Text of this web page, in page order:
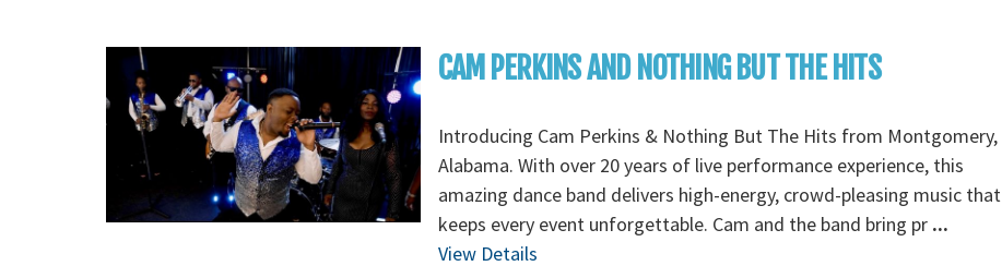
CAM PERKINS AND NOTHING BUT THE HITS
Introducing Cam Perkins & Nothing But The Hits from Montgomery,
Alabama. With over 20 years of live performance experience, this
amazing dance band delivers high-energy, crowd-pleasing music that
keeps every event unforgettable. Cam and the band bring pr ...
View Details